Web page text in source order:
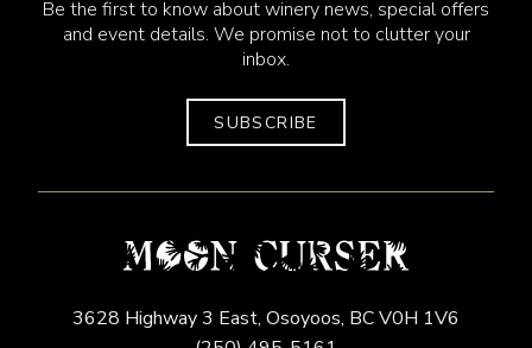
Be the first to know about winery news, special offers
and event details. We promise not to clutter your
inbox.
SUBSCRIBE
3628 Highway 3 East, Osoyoos, BCV0H 1V6